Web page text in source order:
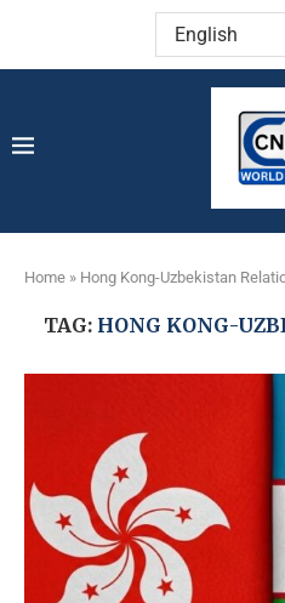
Home » Hong Kong-Uzbekistan
TAG: HONG KONG-